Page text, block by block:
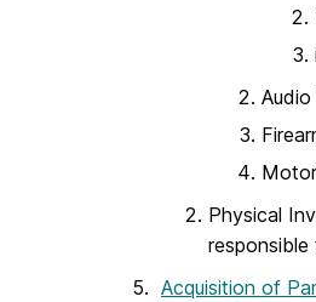
Physical
Acquisition of